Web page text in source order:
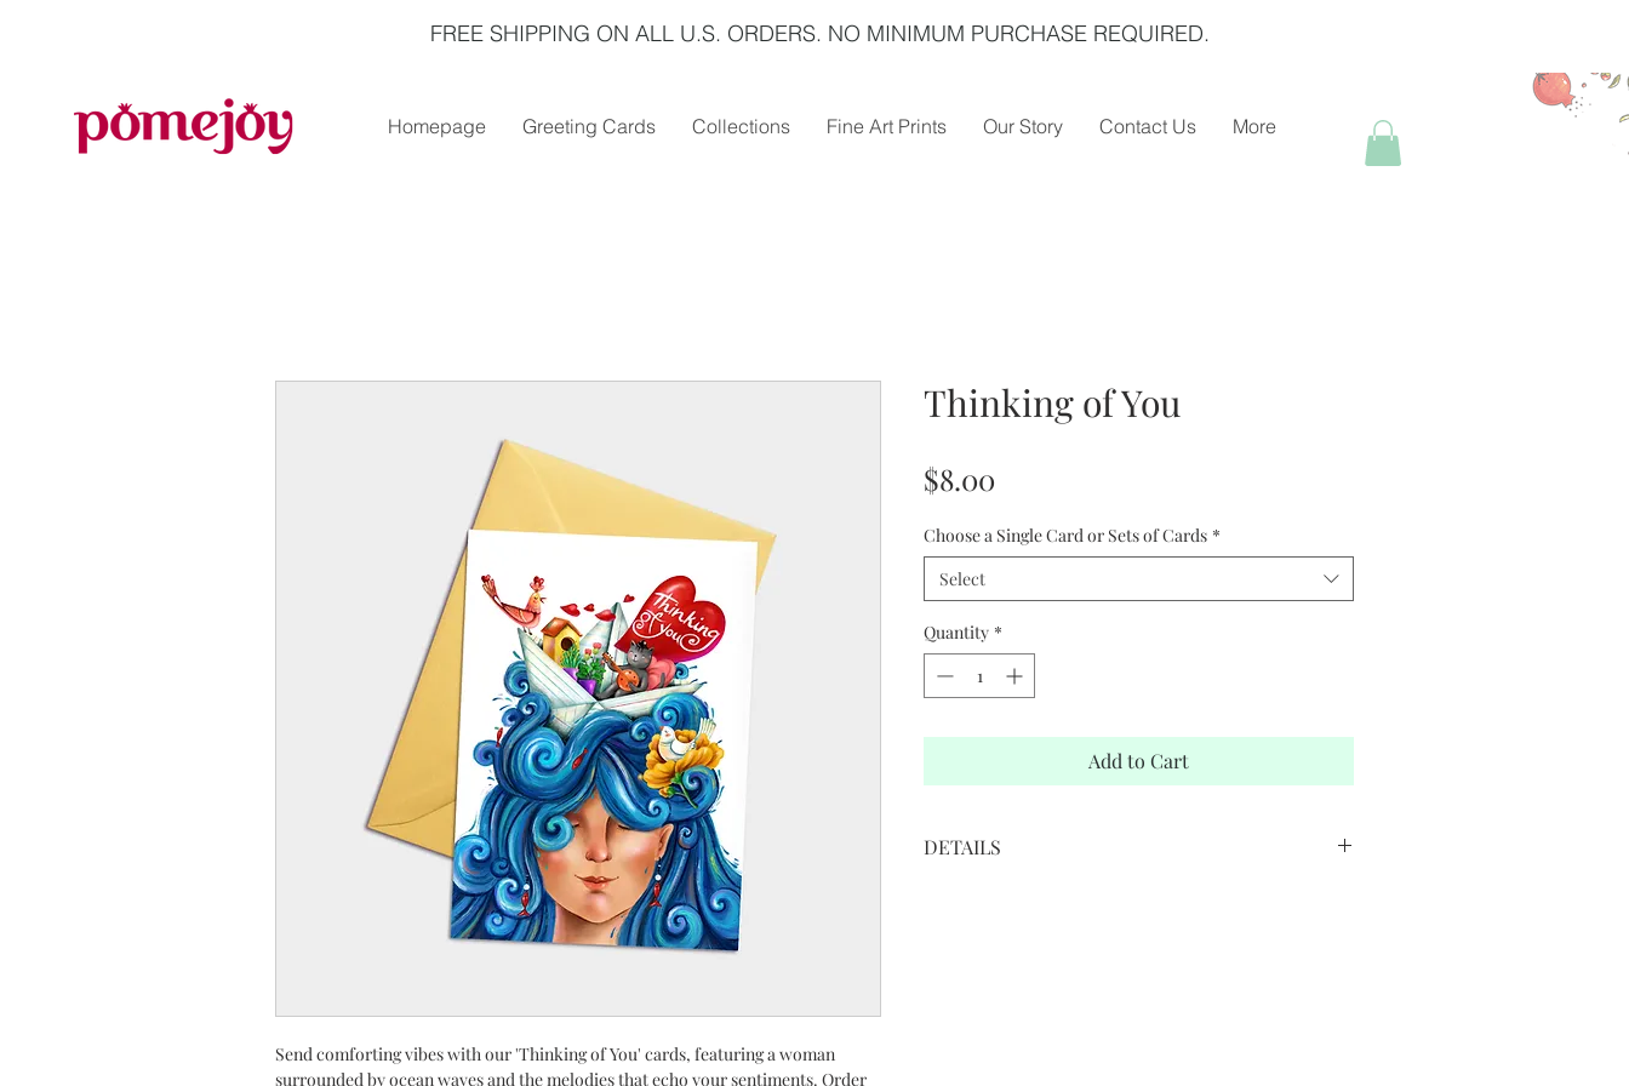
FREE SHIPPING ON ALL U.S. ORDERS. NO MINIMUM PURCHASE REQUIRED.
Homepage Greeting Cards Collections Fine Art Prints Our Story Contact Us More
Send comforting vibes with our 'Thinking of You' cards, featuring a woman
surrounded by ocean waves and the melodies that echo your sentiments. Order
Thinking of You
$8.00
Choose a Single Card or Sets of Cards *
Select
Quantity *
Add to Cart
DETAILS